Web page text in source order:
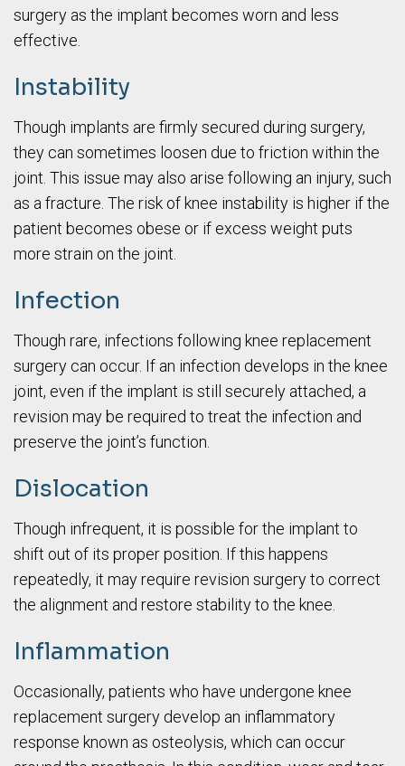
surgery as the implant becomes worn and less
effective.
Instability
Though implants are firmly secured during surgery,
they can sometimes loosen due to friction within the
joint. This issue may also arise following an injury, such
as a fracture. The risk of knee instability is higher if the
patient becomes obese or if excess weight puts
more strain on the joint.
Infection
Though rare, infections following knee replacement
surgery can occur. If an infection develops in the knee
joint, even if the implant is still securely attached, a
revision may be required to treat the infection and
preserve the joint’s function.
Dislocation
Though infrequent, it is possible for the implant to
shift out of its proper position. If this happens
repeatedly, it may require revision surgery to correct
the alignment and restore stability to the knee.
Inflammation
Occasionally, patients who have undergone knee
replacement surgery develop an inflammatory
response known as osteolysis, which can occur